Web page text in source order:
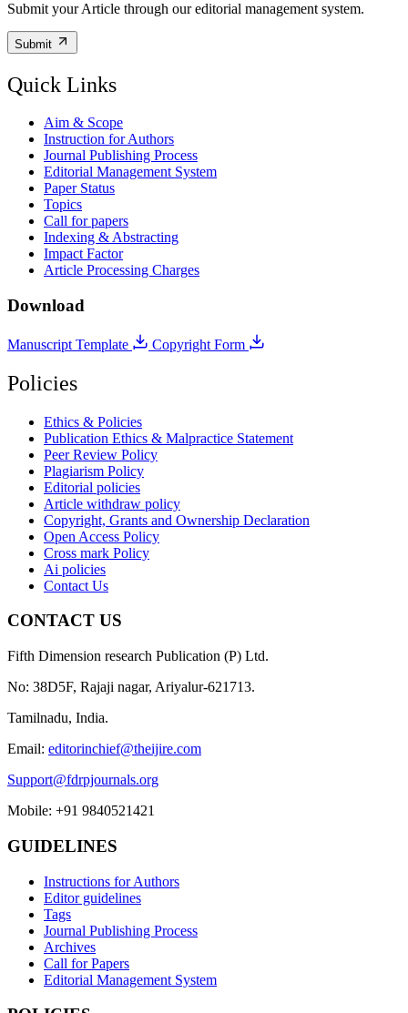
Submit your Article through our editorial management system.
Submit
Quick Links
Aim & Scope
Instruction for Authors
Journal Publishing Process
Editorial Management System
Paper Status
Topics
Call for papers
Indexing & Abstracting
Impact Factor
Article Processing Charges
Download
Manuscript Template Copyright Form
Policies
Ethics & Policies
Publication Ethics & Malpractice Statement
Peer Review Policy
Plagiarism Policy
Editorial policies
Article withdraw policy
Copyright, Grants and Ownership Declaration
Open Access Policy
Cross mark Policy
Ai policies
Contact Us
CONTACT US
Fifth Dimension research Publication (P) Ltd.
No: 38D5F, Rajaji nagar, Ariyalur-621713.
Tamilnadu, India.
Email: editorinchief@theijire.com
Support@fdrpjournals.org
Mobile: +91 9840521421
GUIDELINES
Instructions for Authors
Editor guidelines
Tags
Journal Publishing Process
Archives
Call for Papers
Editorial Management System